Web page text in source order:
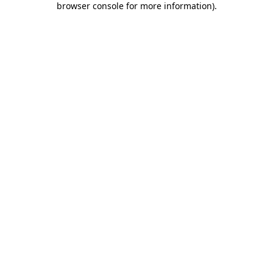
browser console for more information).